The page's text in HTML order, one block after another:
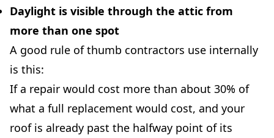
Daylight is visible through the attic from
more than one spot
A good rule of thumb contractors use internally
is this:
If a repair would cost more than about 30% of
what a full replacement would cost, and your
roof is already past the halfway point of its